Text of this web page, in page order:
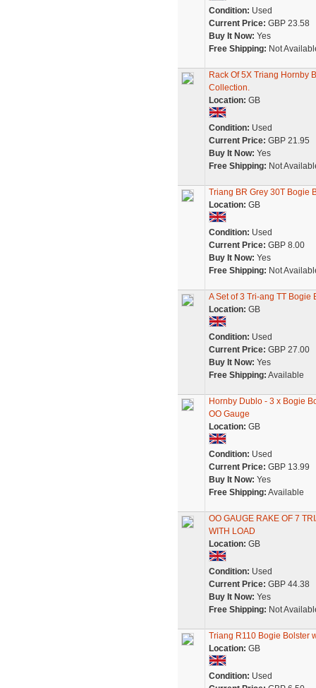
Condition: Used
Current Price: GBP 23.58
Buy It Now: Yes
Free Shipping: Not
Rack Of 5X Triang Hornby
Collection.
Location: GB
Condition: Used
Current Price: GBP 21.95
Buy It Now: Yes
Free Shipping: Not
Triang BR Grey 30T Bogie
Location: GB
Condition: Used
Current Price: GBP 8.00
Buy It Now: Yes
Free Shipping: Not
A Set of 3 Tri-ang TT Bogie
Location: GB
Condition: Used
Current Price: GBP 27.00
Buy It Now: Yes
Free Shipping: Available
Hornby Dublo - 3 x Bogie
OO Gauge
Location: GB
Condition: Used
Current Price: GBP 13.99
Buy It Now: Yes
Free Shipping: Available
OO GAUGE RAKE OF 7
WITH LOAD
Location: GB
Condition: Used
Current Price: GBP 44.38
Buy It Now: Yes
Free Shipping: Not
Triang R110 Bogie Bolster
Location: GB
Condition: Used